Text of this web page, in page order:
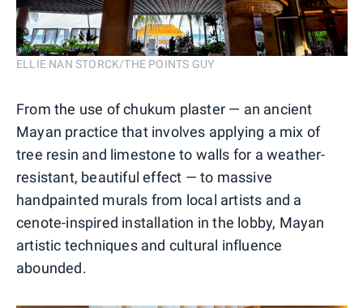
ELLIE NAN STORCK/THE POINTS GUY
From the use of chukum plaster — an ancient
Mayan practice that involves applying a mix of
tree resin and limestone to walls for a weather-
resistant, beautiful effect — to massive
handpainted murals from local artists and a
cenote-inspired installation in the lobby, Mayan
artistic techniques and cultural influence
abounded.